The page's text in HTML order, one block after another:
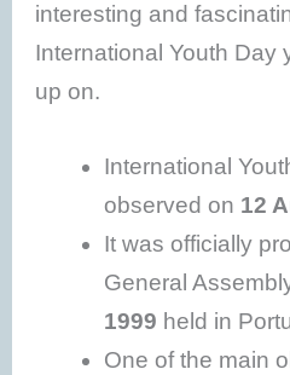
interesting and
International Youth Day
up on.
International
observed on 12
It was officially
General
1999 held in
One of the main